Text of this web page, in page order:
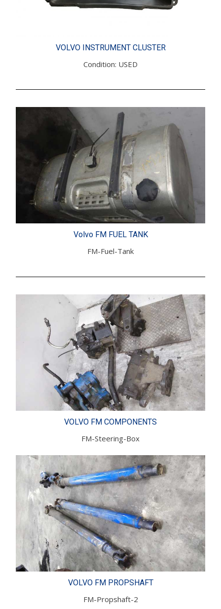
VOLVO INSTRUMENT CLUSTER
Condition: USED
Volvo FM FUEL TANK
FM-Fuel-Tank
VOLVO FM COMPONENTS
FM-Steering-Box
VOLVO FM PROPSHAFT
FM-Propshaft-2